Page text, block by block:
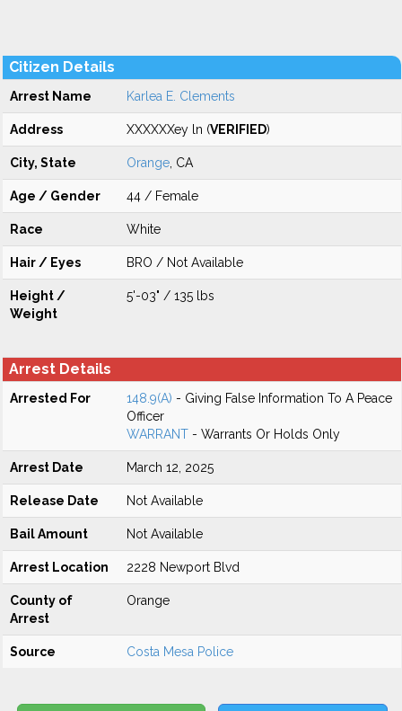
Citizen Details
Arrest Name Karlea E. Clements
Address XXXXXXey ln (VERIFIED)
City, State Orange , CA
Age / Gender 44 / Female
Race White
Hair / Eyes BRO / Not Available
Height /
Weight
5'-03" / 135 lbs
Arrest Details
Arrested For 148.9(A) - Giving False Information To A Peace
Officer
WARRANT - Warrants Or Holds Only
Arrest Date March 12, 2025
Release Date Not Available
Bail Amount Not Available
Arrest Location 2228 Newport Blvd
County of
Arrest
Orange
Source Costa Mesa Police